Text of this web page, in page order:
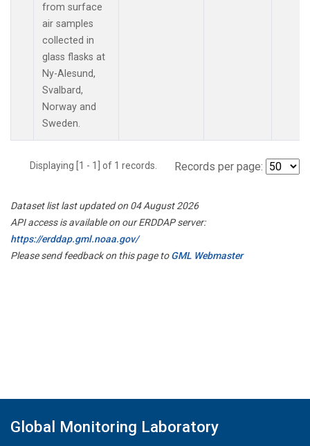
from surface
air samples
collected in
glass flasks at
Ny-Alesund,
Svalbard,
Norway and
Sweden.
Displaying [1 - 1] of 1 records. Records per page:
Dataset list last updated on 04 August 2026
API access is available on our ERDDAP server:
https://erddap.gml.noaa.gov/
Please send feedback on this page toGML Webmaster
Global Monitoring Laboratory